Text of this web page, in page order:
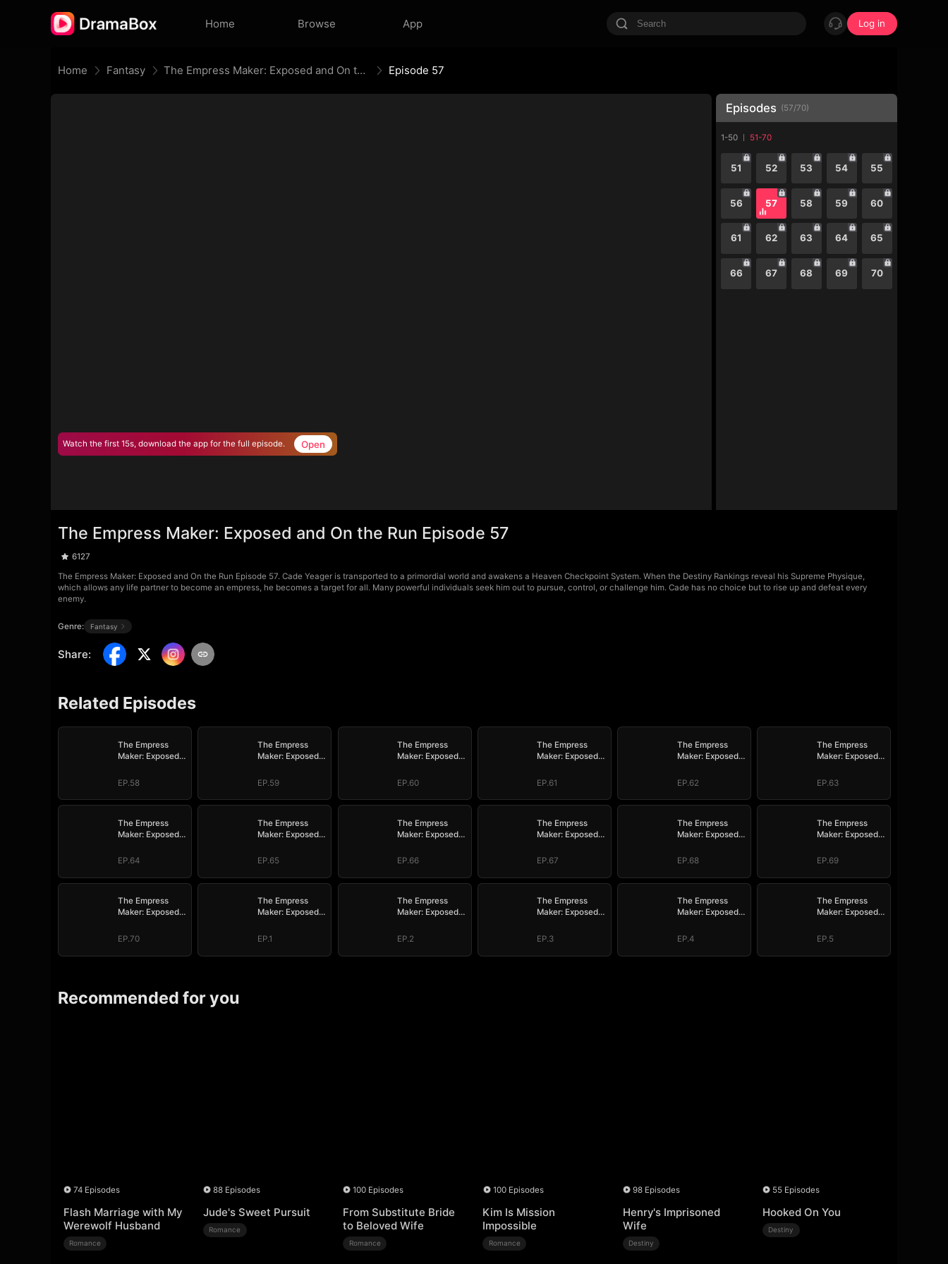
Home Browse App Log in
Home Fantasy The Empress Maker: Exposed and On the Run Episode 57
Watch the first 15s, download the app for the full episode. Open
Episodes (57/70)
1-50 51-70
51 52 53 54 55
56 57 58 59 60
61 62 63 64 65
66 67 68 69 70
The Empress Maker: Exposed and On the Run Episode 57
6127
The Empress Maker: Exposed and On the Run Episode 57. Cade Yeager is transported to a primordial world and awakens a Heaven Checkpoint System. When the Destiny Rankings reveal his Supreme Physique,
which allows any life partner to become an empress, he becomes a target for all. Many powerful individuals seek him out to pursue, control, or challenge him. Cade has no choice but to rise up and defeat every
enemy.
Genre: Fantasy
Share:
Related Episodes
The Empress
Maker: Exposed
EP.58
The Empress
Maker: Exposed
EP.59
The Empress
Maker: Exposed
EP.60
The Empress
Maker: Exposed
EP.61
The Empress
Maker: Exposed
EP.62
The Empress
Maker: Exposed
EP.63
The Empress
Maker: Exposed
EP.64
The Empress
Maker: Exposed
EP.65
The Empress
Maker: Exposed
EP.66
The Empress
Maker: Exposed
EP.67
The Empress
Maker: Exposed
EP.68
The Empress
Maker: Exposed
EP.69
The Empress
Maker: Exposed
EP.70
The Empress
Maker: Exposed
EP.1
The Empress
Maker: Exposed
EP.2
The Empress
Maker: Exposed
EP.3
The Empress
Maker: Exposed
EP.4
The Empress
Maker: Exposed
EP.5
Recommended for you
74 Episodes
Flash Marriage with My
Werewolf Husband
Romance
88 Episodes
Jude's Sweet Pursuit
Romance
100 Episodes
From Substitute Bride
to Beloved Wife
Romance
100 Episodes
Kim Is Mission
Impossible
Romance
98 Episodes
Henry's Imprisoned
Wife
Destiny
55 Episodes
Hooked On You
Destiny